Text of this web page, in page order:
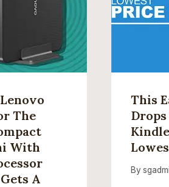
The
With
A
This
By